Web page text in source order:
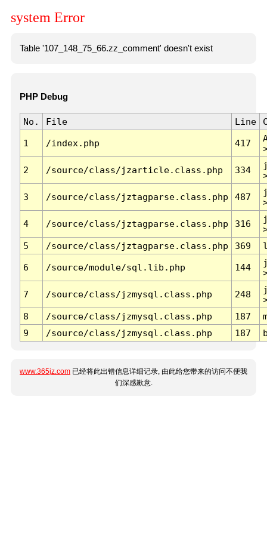
system Error
Table '107_148_75_66.zz_comment' doesn't exist
PHP Debug
No. File Line
1 /index.php 417
2 /source/class/jzarticle.class.php 334
3 /source/class/jztagparse.class.php 487
4 /source/class/jztagparse.class.php 316
5
/source/class/jztagparse.class.php 369
6 /source/module/sql.lib.php 144
7 /source/class/jzmysql.class.php 248
8
/source/class/jzmysql.class.php 187
9
/source/class/jzmysql.class.php 187
www.365jz.com 已经将此出错信息详细记录, 由此给您带来的访问不便我
们深感歉意.